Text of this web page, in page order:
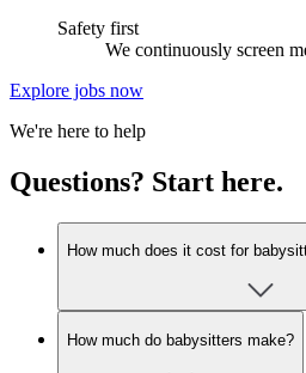
Safety first
We continuously screen
Explore jobs now
We're here to help
Questions? Start here.
How much does it cost for
How much do babysitters make?